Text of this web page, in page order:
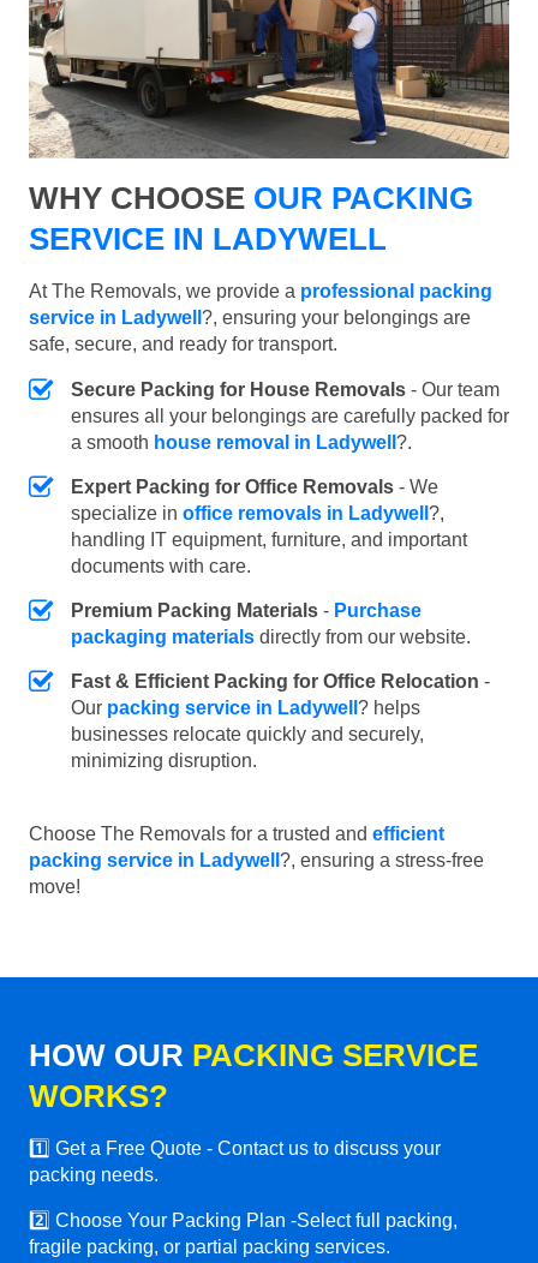
WHY CHOOSE OUR PACKING
SERVICE IN LADYWELL
At The Removals, we provide a professional packing
service in Ladywell ?, ensuring your belongings are
safe, secure, and ready for transport.
Secure Packing for House Removals - Our team
ensures all your belongings are carefully packed for
a smooth house removal in Ladywell ?.
Expert Packing for Office Removals - We
specialize in office removals in Ladywell ?,
handling IT equipment, furniture, and important
documents with care.
Premium Packing Materials - Purchase
packaging materials directly from our website.
Fast & Efficient Packing for Office Relocation -
Our packing service in Ladywell ? helps
businesses relocate quickly and securely,
minimizing disruption.
Choose The Removals for a trusted and efficient
packing service in Ladywell ?, ensuring a stress-free
move!
HOW OUR PACKING SERVICE
WORKS?
1️⃣ Get a Free Quote - Contact us to discuss your
packing needs.
2️⃣ Choose Your Packing Plan -Select full packing,
fragile packing, or partial packing services.